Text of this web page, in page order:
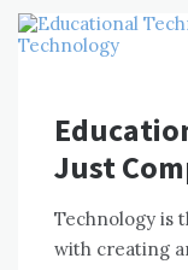
Just
Technology іѕ
wіth creating